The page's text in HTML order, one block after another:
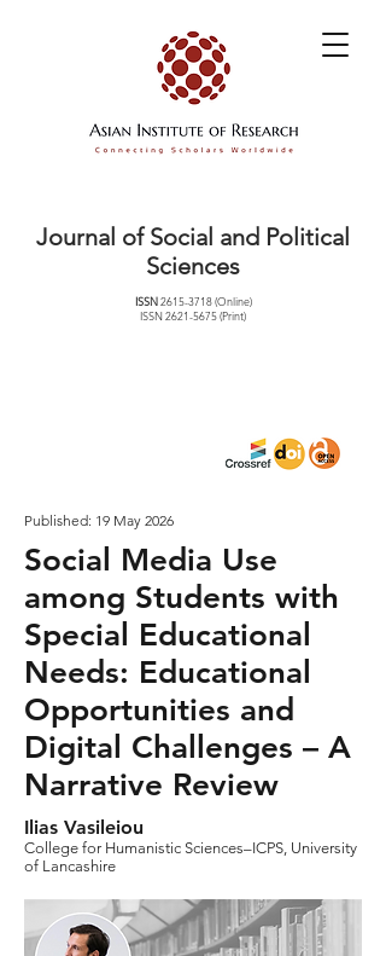
Journal of Social and Political
Sciences
ISSN2615-3718(Online)
ISSN2621-5675(Print)
Published: 19 May 2026
Social Media Use
among Students with
Special Educational
Needs: Educational
Opportunities and
Digital Challenges – A
Narrative Review
Ilias Vasileiou
College for Humanistic Sciences–ICPS, University
of Lancashire